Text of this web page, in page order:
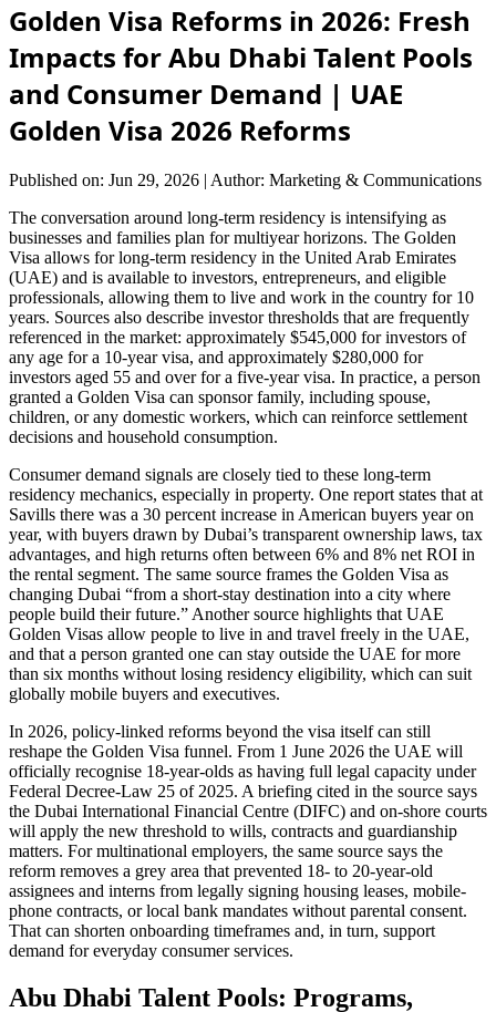
Golden Visa Reforms in 2026: Fresh
Impacts for Abu Dhabi Talent Pools
and Consumer Demand | UAE
Golden Visa 2026 Reforms
Published on: Jun 29, 2026 | Author: Marketing & Communications
The conversation around long-term residency is intensifying as
businesses and families plan for multiyear horizons. The Golden
Visa allows for long-term residency in the United Arab Emirates
(UAE) and is available to investors, entrepreneurs, and eligible
professionals, allowing them to live and work in the country for 10
years. Sources also describe investor thresholds that are frequently
referenced in the market: approximately $545,000 for investors of
any age for a 10-year visa, and approximately $280,000 for
investors aged 55 and over for a five-year visa. In practice, a person
granted a Golden Visa can sponsor family, including spouse,
children, or any domestic workers, which can reinforce settlement
decisions and household consumption.
Consumer demand signals are closely tied to these long-term
residency mechanics, especially in property. One report states that at
Savills there was a 30 percent increase in American buyers year on
year, with buyers drawn by Dubai’s transparent ownership laws, tax
advantages, and high returns often between 6% and 8% net ROI in
the rental segment. The same source frames the Golden Visa as
changing Dubai “from a short-stay destination into a city where
people build their future.” Another source highlights that UAE
Golden Visas allow people to live in and travel freely in the UAE,
and that a person granted one can stay outside the UAE for more
than six months without losing residency eligibility, which can suit
globally mobile buyers and executives.
In 2026, policy-linked reforms beyond the visa itself can still
reshape the Golden Visa funnel. From 1 June 2026 the UAE will
officially recognise 18-year-olds as having full legal capacity under
Federal Decree-Law 25 of 2025. A briefing cited in the source says
the Dubai International Financial Centre (DIFC) and on-shore courts
will apply the new threshold to wills, contracts and guardianship
matters. For multinational employers, the same source says the
reform removes a grey area that prevented 18- to 20-year-old
assignees and interns from legally signing housing leases, mobile-
phone contracts, or local bank mandates without parental consent.
That can shorten onboarding timeframes and, in turn, support
demand for everyday consumer services.
Abu Dhabi Talent Pools: Programs,